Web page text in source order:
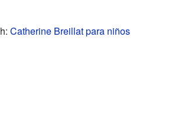
Catherine Breillat para niños